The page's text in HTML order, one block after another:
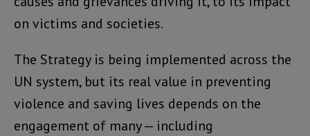
on victims and societies.
The Strategy is being implemented across the
UN system, but its real value in preventing
violence and saving lives depends on the
engagement of many — including